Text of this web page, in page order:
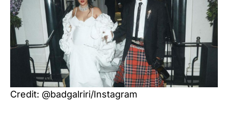
Credit: @badgalriri/Instagram